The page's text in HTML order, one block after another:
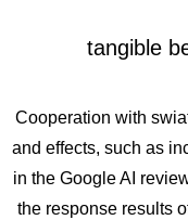
tangible
Cooperation with
and effects, such as
in the Google AI
the response results